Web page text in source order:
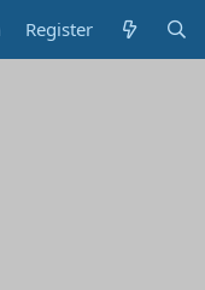
Register